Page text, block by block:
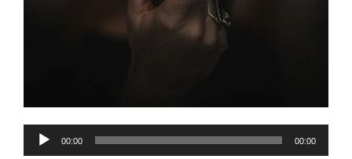
Audio
00:00 00:00